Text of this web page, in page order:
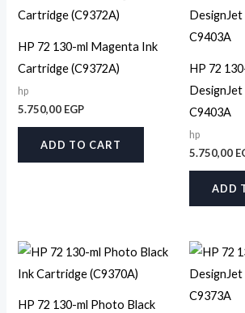
HP 72 130-ml Magenta Ink
Cartridge (C9372A)
hp
5.750,00 EGP
ADD TO CART
HP 72
C9403A
hp
5.750,00
ADD
HP 72 130-ml Photo Black